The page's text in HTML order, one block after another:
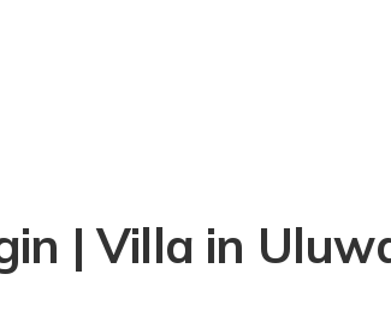
| Villa in